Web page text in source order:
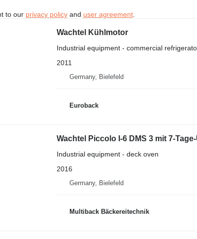
to our privacy policyand user agreement.
Wachtel Kühlmotor
Industrial equipment - commercial
2011
Germany, Bielefeld
Euroback
Wachtel Piccolo I-6 DMS 3 mit 7-
Industrial equipment - deck oven
2016
Germany, Bielefeld
Multiback Bäckereitechnik